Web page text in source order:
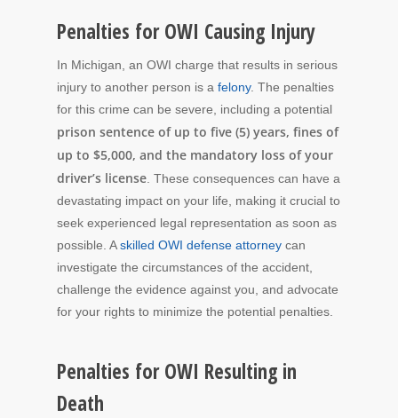
Penalties for OWI Causing Injury
In Michigan, an OWI charge that results in serious
injury to another person is a felony. The penalties
for this crime can be severe, including a potential
prison sentence of up to five (5) years, fines of
up to $5,000, and the mandatory loss of your
driver’s license . These consequences can have a
devastating impact on your life, making it crucial to
seek experienced legal representation as soon as
possible. Askilled OWI defense attorney can
investigate the circumstances of the accident,
challenge the evidence against you, and advocate
for your rights to minimize the potential penalties.
Penalties for OWI Resulting in
Death